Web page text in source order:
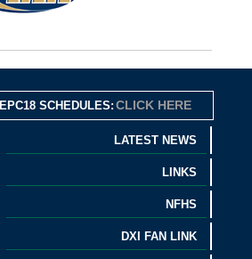
EPC18 SCHEDULES: CLICK HERE
LATEST NEWS
LINKS
NFHS
DXI FAN LINK